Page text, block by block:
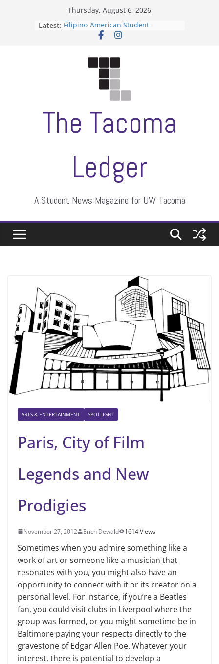
Thursday, August 6, 2026
Latest: Filipino-American Student
Association hosts a talent show
Letter from the editors
ASUWT, Feleke case dismissed
The Tacoma
Ledger
A Student News Magazine for UW Tacoma
ARTS & ENTERTAINMENT SPOTLIGHT
Paris, City of Film
Legends and New
Prodigies
November 27, 2012 Erich Dewald 1614 Views
Sometimes when you admire something like a
work of art or someone like a musician that
resonates with you, you might also have an
opportunity to connect with it or its creator on a
personal level. For instance, if you’re a Beatles
fan, you could visit clubs in Liverpool where the
group was formed, or you might sometime be in
Baltimore paying your respects directly to the
gravestone of Edgar Allen Poe. Whatever your
interest, there is potential to develop a